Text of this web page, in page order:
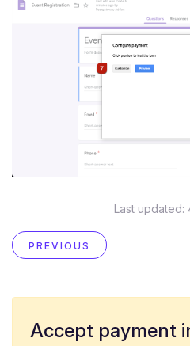
Last updated:
PREVIOUS
Accept payment